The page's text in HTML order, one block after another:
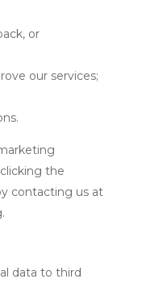
or
our services;
the
contacting us at
data to third